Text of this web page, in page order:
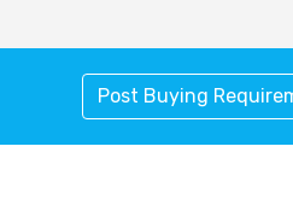
Post Buying